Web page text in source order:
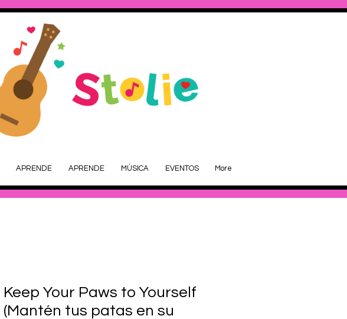
APRENDE APRENDE MÚSICA EVENTOS More
Keep Your Paws to Yourself
(Mantén tus patas en su